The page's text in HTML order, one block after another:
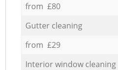
from £80
Gutter cleaning
from £29
Interior window cleaning